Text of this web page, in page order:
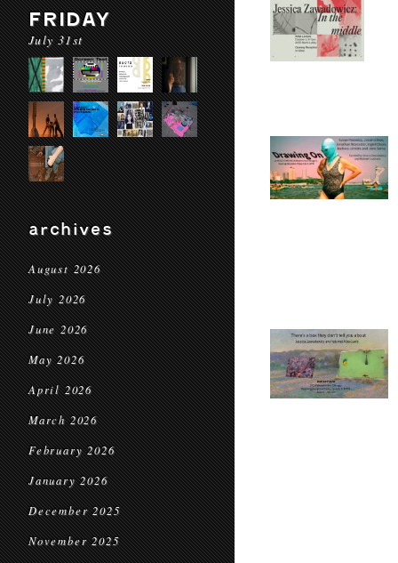
FRIDAY
July 31st
archives
August 2026
July 2026
June 2026
May 2026
April 2026
March 2026
February 2026
January 2026
December 2025
November 2025